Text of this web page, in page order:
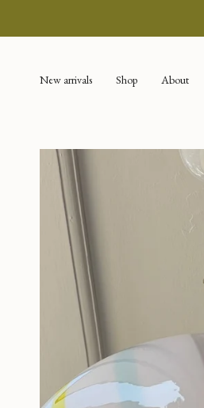
content
New arrivals Shop About